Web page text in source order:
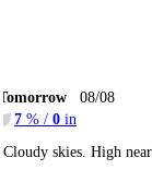
08/08
7 % / 0 in
Cloudy skies. High